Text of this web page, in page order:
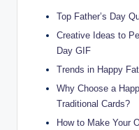
Top Father’s Day
Creative Ideas to
Day GIF
Trends in Happy
Why Choose a
Traditional Cards?
How to Make Your